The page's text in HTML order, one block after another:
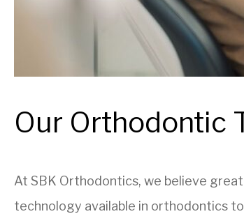
Our Orthodontic
At SBK Orthodontics, we believe
technology available in orthodontics